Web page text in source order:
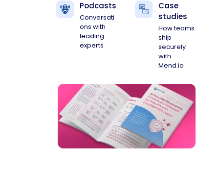
Podcasts
Conversati
ons with
leading
experts
Case
studies
How teams
ship
securely
with
Mend.io